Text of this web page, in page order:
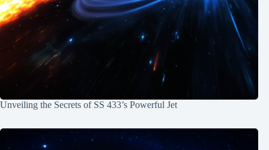
Unveiling the Secrets of SS 433’s Powerful Jet